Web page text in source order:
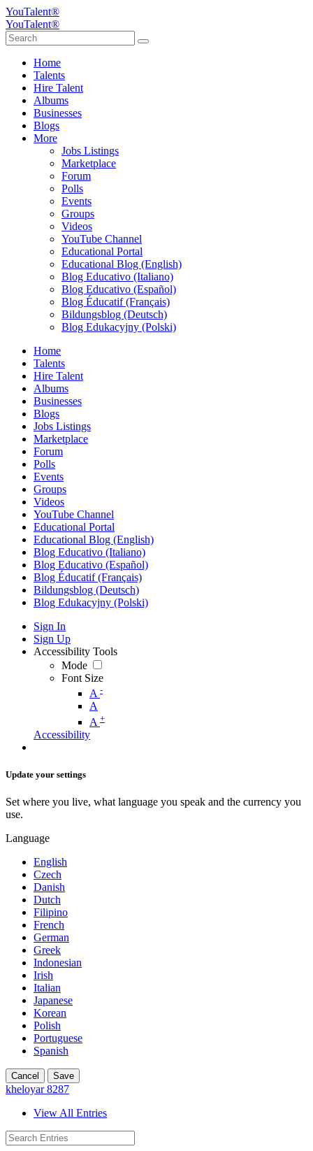
YouTalent®
YouTalent®
Home
Talents
Hire Talent
Albums
Businesses
Blogs
More
Jobs Listings
Marketplace
Forum
Polls
Events
Groups
Videos
YouTube Channel
Educational Portal
Educational Blog (English)
Blog Educativo (Italiano)
Blog Educativo (Español)
Blog Éducatif (Français)
Bildungsblog (Deutsch)
Blog Edukacyjny (Polski)
Home
Talents
Hire Talent
Albums
Businesses
Blogs
Jobs Listings
Marketplace
Forum
Polls
Events
Groups
Videos
YouTube Channel
Educational Portal
Educational Blog (English)
Blog Educativo (Italiano)
Blog Educativo (Español)
Blog Éducatif (Français)
Bildungsblog (Deutsch)
Blog Edukacyjny (Polski)
Sign In
Sign Up
Accessibility Tools
Mode
Font Size
A -
A
A +
Accessibility
Update your settings
Set where you live, what language you speak and the currency you
use.
Language
English
Czech
Danish
Dutch
Filipino
French
German
Greek
Indonesian
Irish
Italian
Japanese
Korean
Polish
Portuguese
Spanish
Cancel Save
kheloyar 8287
View All Entries